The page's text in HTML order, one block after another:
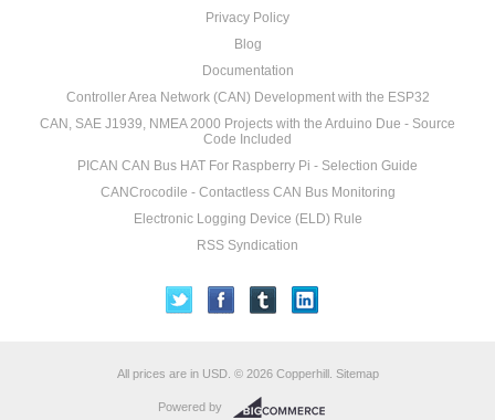
Privacy Policy
Blog
Documentation
Controller Area Network (CAN) Development with the ESP32
CAN, SAE J1939, NMEA 2000 Projects with the Arduino Due - Source
Code Included
PICAN CAN Bus HAT For Raspberry Pi - Selection Guide
CANCrocodile - Contactless CAN Bus Monitoring
Electronic Logging Device (ELD) Rule
RSS Syndication
All prices are in USD. © 2026 Copperhill. Sitemap
Powered by